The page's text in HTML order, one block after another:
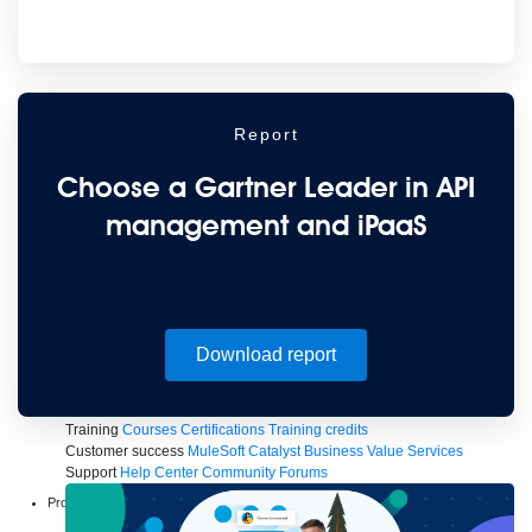
Create connected experiences with AI
Learn the critical steps to developing an AI strategy and foundation.
Training Courses Certifications Training credits
Customer success MuleSoft Catalyst Business Value Services
Support Help Center Community Forums
Report
Choose a Gartner Leader in API
management and iPaaS
Download report
Products
Anypoint Platform